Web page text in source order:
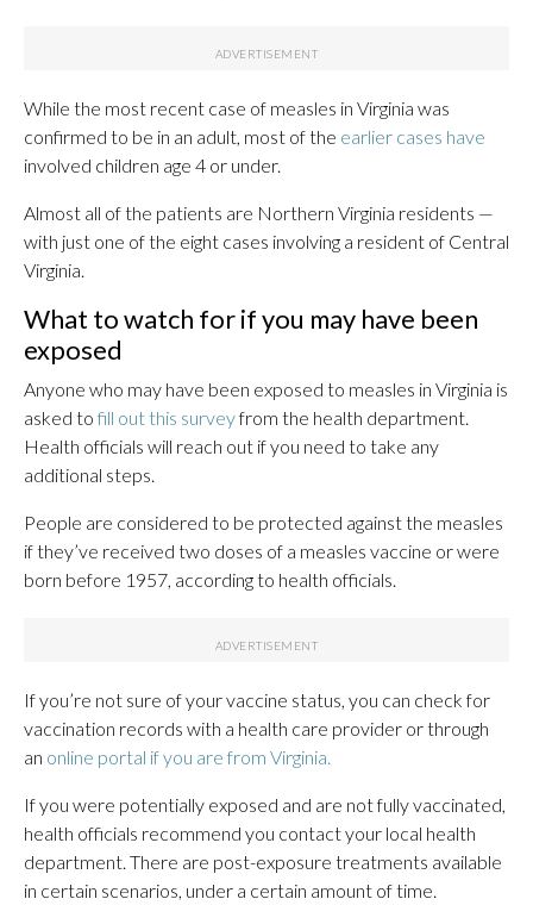
While the most recent case of measles in Virginia was
confirmed to be in an adult, most of the earlier cases have
involved children age 4 or under.
Almost all of the patients are Northern Virginia residents —
with just one of the eight cases involving a resident of Central
Virginia.
What to watch for if you may have been
exposed
Anyone who may have been exposed to measles in Virginia is
asked to fill out this surveyfrom the health department.
Health officials will reach out if you need to take any
additional steps.
People are considered to be protected against the measles
if they’ve received two doses of a measles vaccine or were
born before 1957, according to health officials.
If you’re not sure of your vaccine status, you can check for
vaccination records with a health care provider or through
an online portal if you are from Virginia.
If you were potentially exposed and are not fully vaccinated,
health officials recommend you contact your local health
department. There are post-exposure treatments available
in certain scenarios, under a certain amount of time.